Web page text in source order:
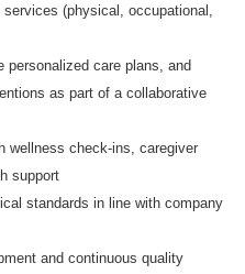
(physical, occupational,
care plans, and
as part of a collaborative
wellness check-ins, caregiver
support
standards in line with company
and continuous quality